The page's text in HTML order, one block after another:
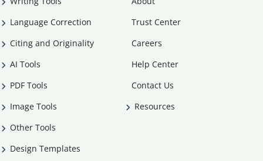
Language Correction
Citing and Originality
AI Tools
PDF Tools
Image Tools
Other Tools
Design Templates
Trust Center
Careers
Help Center
Contact Us
Resources